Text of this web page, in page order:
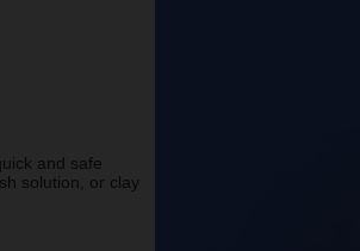
and safe
solution, or clay